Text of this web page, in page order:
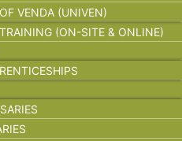
VENDA (UNIVEN)
(ON-SITE & ONLINE)